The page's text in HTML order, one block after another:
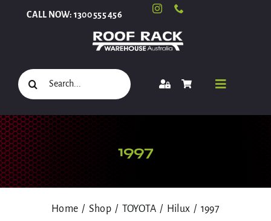
CALL NOW: 1300 555 456
Search
for:
Toggle
Select Your Vehicle
1997
Home Shop TOYOTA Hilux 1997